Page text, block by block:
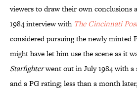
viewers to draw their own conclusions
1984 interview with The Cincinnati
considered pursuing the newly minted
might have let him use the scene as it
Starfighterwent out in July 1984 with a
and a PG rating; less than a month later,